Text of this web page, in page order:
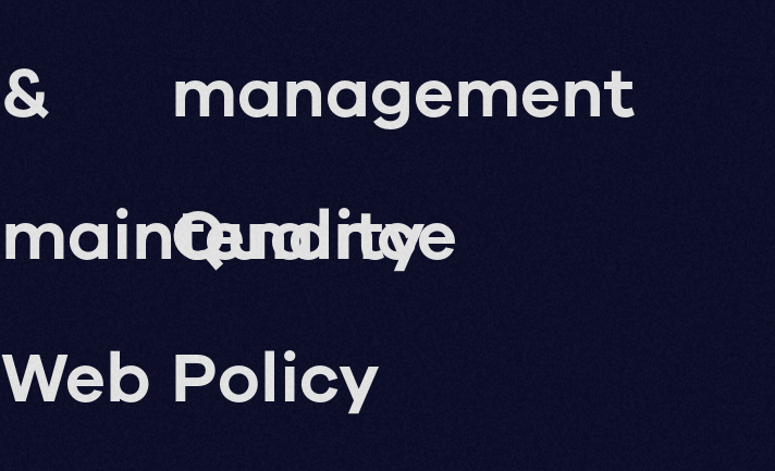
&
maintenance
Web
management
Quality
Policy